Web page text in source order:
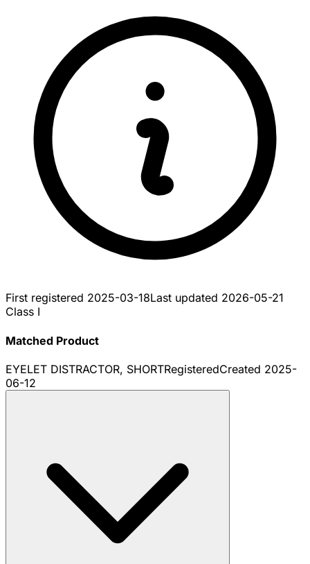
First registered 2025-03-18Last updated 2026-05-21
Class I
Matched Product
EYELET DISTRACTOR, SHORTRegisteredCreated 2025-
06-12